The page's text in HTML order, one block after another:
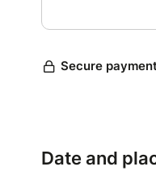
Date and